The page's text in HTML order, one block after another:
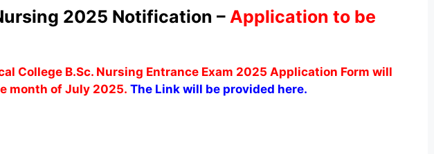
2025 Notification –Application to be
College B.Sc. Nursing Entrance Exam 2025 Application Form will
month of July 2025. The Link will be provided here.